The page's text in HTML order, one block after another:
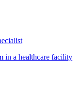
in a healthcare facility